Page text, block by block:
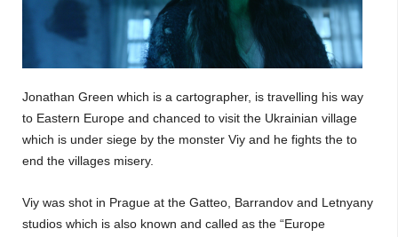
Jonathan Green which is a cartographer, is travelling his way
to Eastern Europe and chanced to visit the Ukrainian village
which is under siege by the monster Viy and he fights the to
end the villages misery.
Viy was shot in Prague at the Gatteo, Barrandov and Letnyany
studios which is also known and called as the “Europe